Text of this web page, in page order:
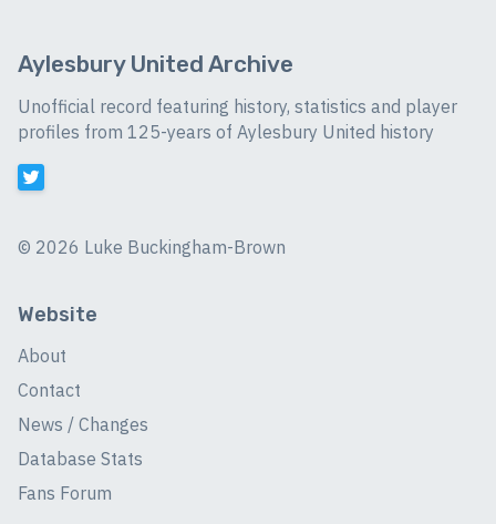
Aylesbury United Archive
Unofficial record featuring history, statistics and player
profiles from 125-years of Aylesbury United history
© 2026 Luke Buckingham-Brown
Website
About
Contact
News / Changes
Database Stats
Fans Forum